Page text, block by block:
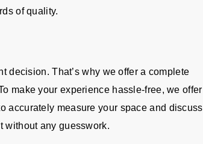
of quality.
decision. That’s why we offer a complete
make your experience hassle-free, we offer
accurately measure your space and discuss
without any guesswork.